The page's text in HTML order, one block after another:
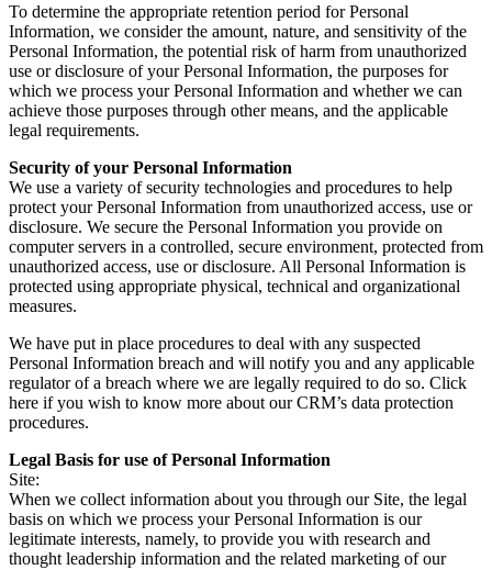
To determine the appropriate retention period for Personal
Information, we consider the amount, nature, and sensitivity of the
Personal Information, the potential risk of harm from unauthorized
use or disclosure of your Personal Information, the purposes for
which we process your Personal Information and whether we can
achieve those purposes through other means, and the applicable
legal requirements.
Security of your Personal Information
We use a variety of security technologies and procedures to help
protect your Personal Information from unauthorized access, use or
disclosure. We secure the Personal Information you provide on
computer servers in a controlled, secure environment, protected from
unauthorized access, use or disclosure. All Personal Information is
protected using appropriate physical, technical and organizational
measures.
We have put in place procedures to deal with any suspected
Personal Information breach and will notify you and any applicable
regulator of a breach where we are legally required to do so. Click
here if you wish to know more about our CRM’s data protection
procedures.
Legal Basis for use of Personal Information
Site:
When we collect information about you through our Site, the legal
basis on which we process your Personal Information is our
legitimate interests, namely, to provide you with research and
thought leadership information and the related marketing of our